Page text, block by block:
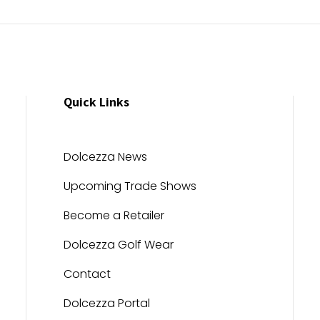
Quick Links
Dolcezza News
Upcoming Trade Shows
Become a Retailer
Dolcezza Golf Wear
Contact
Dolcezza Portal